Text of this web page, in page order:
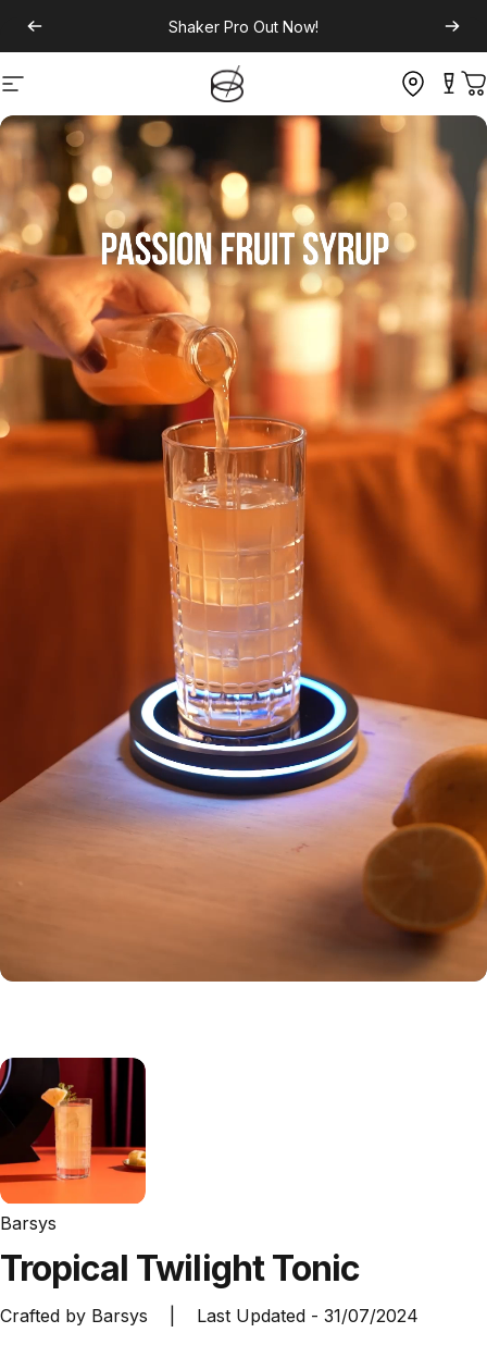
Shaker Pro Out Now!
Site navigation
Barsys
Tropical TwilightTonic
Crafted by Barsys Last Updated - 31/07/2024